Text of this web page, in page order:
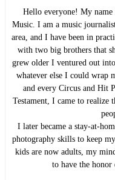
Hello everyone! My name
Music. I am a music
area, and I have been in
with two big brothers that
grew older I ventured out
whatever else I could wrap
and every Circus and Hit
Testament, I came to realize
I later became a stay-at-
photography skills to keep
kids are now adults, my
to have the